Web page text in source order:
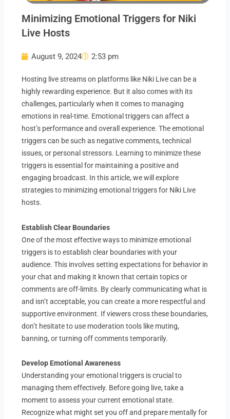
Minimizing Emotional Triggers for Niki
Live Hosts
August 9, 2024 2:53 pm
Hosting live streams on platforms like Niki Live can be a
highly rewarding experience. But it also comes with its
challenges, particularly when it comes to managing
emotions in real-time. Emotional triggers can affect a
host’s performance and overall experience. The emotional
triggers can be such as negative comments, technical
issues, or personal stressors. Learning to minimize these
triggers is essential for maintaining a positive and
engaging broadcast. In this article, we will explore
strategies to minimizing emotional triggers for Niki Live
hosts.
Establish Clear Boundaries
One of the most effective ways to minimize emotional
triggers is to establish clear boundaries with your
audience. This involves setting expectations for behavior in
your chat and making it known that certain topics or
comments are off-limits. By clearly communicating what is
and isn’t acceptable, you can create a more respectful and
supportive environment. If viewers cross these boundaries,
don’t hesitate to use moderation tools like muting,
banning, or turning off comments temporarily.
Develop Emotional Awareness
Understanding your emotional triggers is crucial to
managing them effectively. Before going live, take a
moment to assess your current emotional state.
Recognize what might set you off and prepare mentally for